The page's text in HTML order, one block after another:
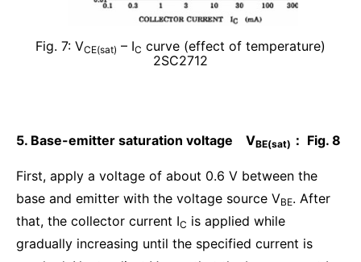
Fig. 7: VCE(sat) – IC curve (effect of temperature)
2SC2712
5. Base-emitter saturation voltage VBE(sat) ： Fig. 8
First, apply a voltage of about 0.6 V between the
base and emitter with the voltage source VBE. After
that, the collector current IC is applied while
gradually increasing until the specified current is